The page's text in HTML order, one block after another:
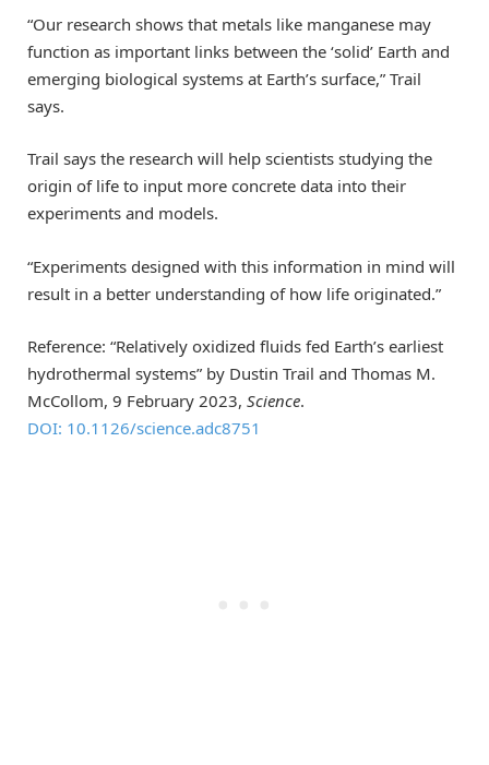
“Our research shows that metals like manganese may
function as important links between the ‘solid’ Earth and
emerging biological systems at Earth’s surface,” Trail
says.
Trail says the research will help scientists studying the
origin of life to input more concrete data into their
experiments and models.
“Experiments designed with this information in mind will
result in a better understanding of how life originated.”
Reference: “Relatively oxidized fluids fed Earth’s earliest
hydrothermal systems” by Dustin Trail and Thomas M.
McCollom, 9 February 2023, Science.
DOI: 10.1126/science.adc8751